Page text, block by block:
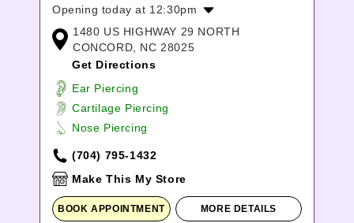
Opening today at 12:30pm
Monday:
10:00am
Tuesday:
Wednesday:
Thursday:
Friday:
Saturday:
Sunday:
1480 US HIGHWAY 29 NORTH
CONCORD, NC 28025
Get Directions
Ear Piercing
Cartilage Piercing
Nose Piercing
(704) 795-1432
Make This My Store
BOOK APPOINTMENT MORE DETAILS